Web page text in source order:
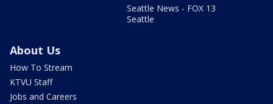
Seattle News - FOX 13
Seattle
About Us
How To Stream
KTVU Staff
Jobs and Careers